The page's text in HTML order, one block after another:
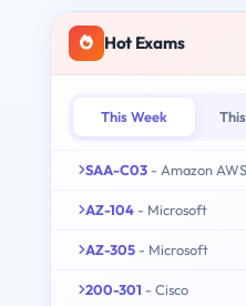
Hot Exams
This Week
SAA-C03 - Amazon AWS
AZ-104 - Microsoft
AZ-305 - Microsoft
200-301 - Cisco